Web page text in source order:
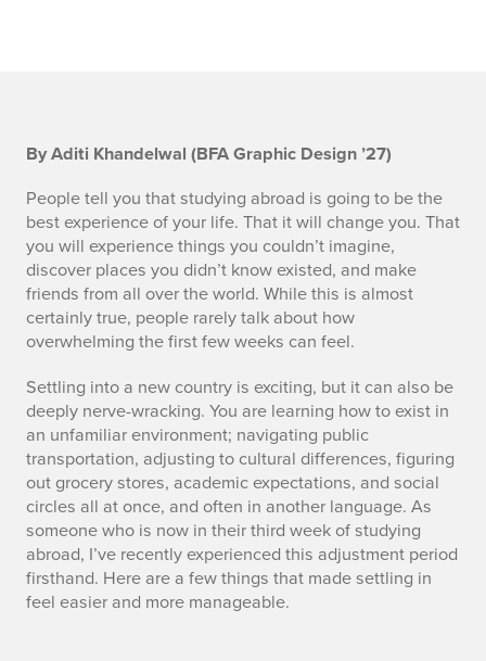
S
E
C
1
By Aditi Khandelwal (BFA Graphic Design ’27)
People tell you that studying abroad is going to be the
best experience of your life. That it will change you. That
you will experience things you couldn’t imagine,
discover places you didn’t know existed, and make
friends from all over the world. While this is almost
certainly true, people rarely talk about how
overwhelming the first few weeks can feel.
Settling into a new country is exciting, but it can also be
deeply nerve-wracking. You are learning how to exist in
an unfamiliar environment; navigating public
transportation, adjusting to cultural differences, figuring
out grocery stores, academic expectations, and social
circles all at once, and often in another language. As
someone who is now in their third week of studying
abroad, I’ve recently experienced this adjustment period
firsthand. Here are a few things that made settling in
feel easier and more manageable.